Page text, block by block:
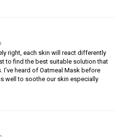
right, each skin will react differently
to find the best suitable solution that
heard of Oatmeal Mask before
well to soothe our skin especially